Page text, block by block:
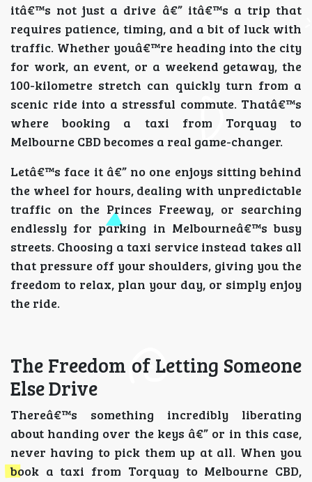
itâ€™s not just a drive â€” itâ€™s a trip that
requires patience, timing, and a bit of luck with
traffic. Whether youâ€™re heading into the city
for work, an event, or a weekend getaway, the
100-kilometre stretch can quickly turn from a
scenic ride into a stressful commute. Thatâ€™s
where booking a taxi from Torquay to
Melbourne CBD becomes a real game-changer.
Letâ€™s face it â€” no one enjoys sitting behind
the wheel for hours, dealing with unpredictable
traffic on the Princes Freeway, or searching
endlessly for parking in Melbourneâ€™s busy
streets. Choosing a taxi service instead takes all
that pressure off your shoulders, giving you the
freedom to relax, plan your day, or simply enjoy
the ride.
The Freedom of Letting Someone
Else Drive
Thereâ€™s something incredibly liberating
about handing over the keys â€” or in this case,
never having to pick them up at all. When you
book a taxi from Torquay to Melbourne CBD,